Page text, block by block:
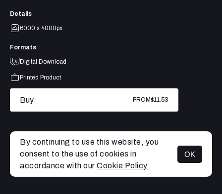
MENU
Details
6000 x 4000px
Formats
Digital Download
Printed Product
Buy FROM$11.53
By continuing to use this website, you
consent to the use of cookies in
accordance with our Cookie Policy.
OK